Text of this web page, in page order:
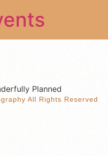
Planned
All Rights Reserved